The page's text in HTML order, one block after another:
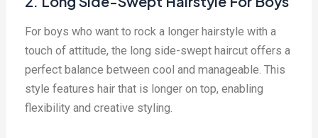
For boys who want to rock a longer hairstyle with a
touch of attitude, the long side-swept haircut offers a
perfect balance between cool and manageable. This
style features hair that is longer on top, enabling
flexibility and creative styling.